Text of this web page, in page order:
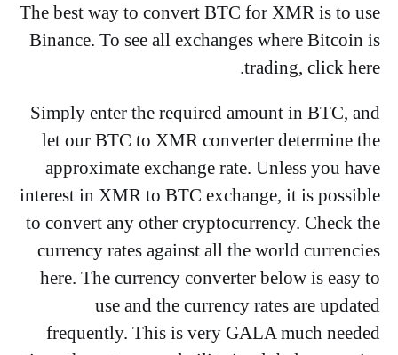
The best way to convert BTC for XMR is to use
Binance. To see all exchanges where Bitcoin is
trading, click here.
Simply enter the required amount in BTC, and
let our BTC to XMR converter determine the
approximate exchange rate. Unless you have
interest in XMR to BTC exchange, it is possible
to convert any other cryptocurrency. Check the
currency rates against all the world currencies
here. The currency converter below is easy to
use and the currency rates are updated
frequently. This is very GALA much needed